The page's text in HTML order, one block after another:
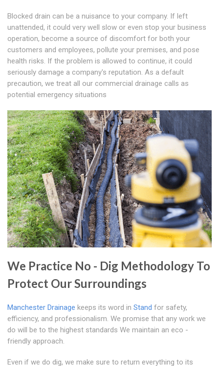
Blocked drain can be a nuisance to your company. If left
unattended, it could very well slow or even stop your business
operation, become a source of discomfort for both your
customers and employees, pollute your premises, and pose
health risks. If the problem is allowed to continue, it could
seriously damage a company's reputation. As a default
precaution, we treat all our commercial drainage calls as
potential emergency situations
We Practice No - Dig Methodology To
Protect Our Surroundings
Manchester Drainage keeps its word in Stand for safety,
efficiency, and professionalism. We promise that any work we
do will be to the highest standards We maintain an eco -
friendly approach.
Even if we do dig, we make sure to return everything to its